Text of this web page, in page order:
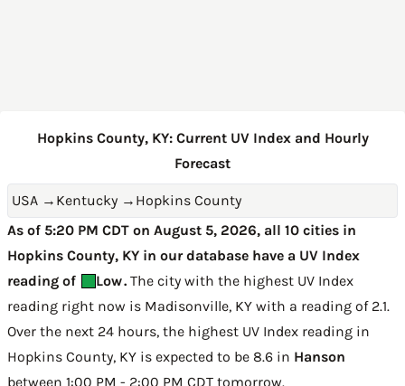
Hopkins County, KY: Current UV Index and Hourly
Forecast
USA → Kentucky → Hopkins County
As of 5:20 PM CDT on August 5, 2026, all 10 cities in
Hopkins County, KY in our database have a UV Index
reading of
Low. The city with the highest UV Index
reading right now is Madisonville, KY with a reading of 2.1.
Over the next 24 hours, the highest UV Index reading in
Hopkins County, KY is expected to be 8.6 in Hanson
between 1:00 PM - 2:00 PM CDT tomorrow.